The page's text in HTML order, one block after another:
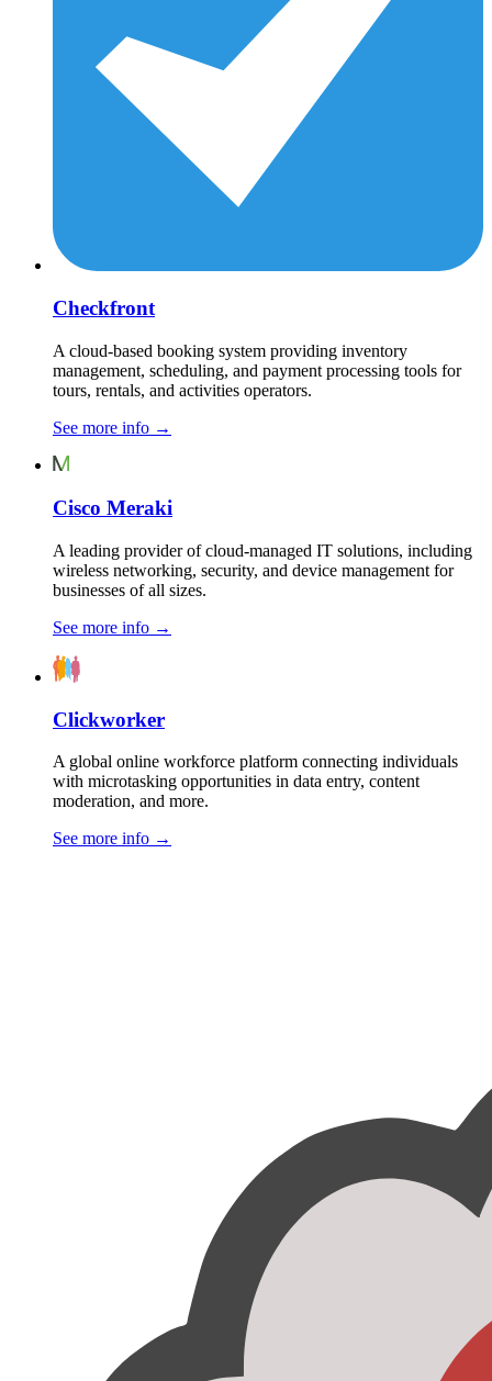
Checkfront
A cloud-based booking system providing inventory
management, scheduling, and payment processing tools for
tours, rentals, and activities operators.
See more info →
Cisco Meraki
A leading provider of cloud-managed IT solutions, including
wireless networking, security, and device management for
businesses of all sizes.
See more info →
Clickworker
A global online workforce platform connecting individuals
with microtasking opportunities in data entry, content
moderation, and more.
See more info →